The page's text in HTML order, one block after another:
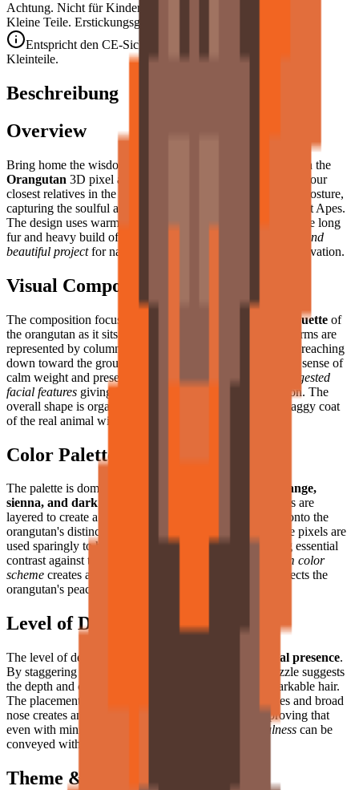
Achtung. Nicht für Kinder unter 3 Jahren geeignet.
Kleine Teile. Erstickungsgefahr.
Entspricht den CE-Sicherheitsstandards (EN 71-1) für
Kleinteile.
Beschreibung
Overview
Bring home the wisdom and tranquility of the rainforest with the
Orangutan 3D pixel art puzzle. This model features one of our
closest relatives in the animal kingdom in a relaxed, seated posture,
capturing the soulful and contemplative nature of these Great Apes.
The design uses warm, earthy tones to recreate the distinctive long
fur and heavy build of the orangutan, making it a
poignant and
beautiful projectfor nature lovers and fans of primate conservation.
Visual Composition
The composition focuses on the heavy-set, rounded silhouette of
the orangutan as it sits in quiet repose. Its long, powerful arms are
represented by columns of brown and burnt-orange pixels reaching
down toward the ground, while its stocky body conveys a sense of
calm weight and presence. The head is large, with the
suggested
facial features giving it a profoundly thoughtful expression. The
overall shape is organic and fluid, suggesting the soft, shaggy coat
of the real animal with impressive pixel art economy.
Color Palette
The palette is dominated by a
warm range of burnt orange,
sienna, and dark chocolate brown
. These earthy colors are
layered to create a sense of dappled forest light filtering onto the
orangutan's distinctive rust-colored fur. Light tan or beige pixels are
used sparingly to highlight the face and hands, providing essential
contrast against the darker body. This
harmonious, warm color
scheme creates a soothing visual effect that perfectly reflects the
orangutan's peaceful forest home.
Level of Detail
The level of detail is focused on texture and emotional presence.
By staggering the shades of brown and orange, the puzzle suggests
the depth and coarseness of the orangutan's thick, remarkable hair.
The placement of a few dark pixels to represent the eyes and broad
nose creates an immediate emotional connection — proving that
even with minimal pixels,
deep character and soulfulness can be
conveyed with remarkable power.
Theme & Universe